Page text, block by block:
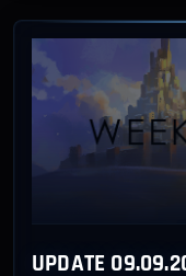
UPDATE